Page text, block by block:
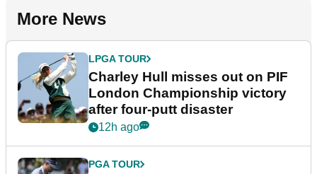
More News
LPGA TOUR
Charley Hull misses out on PIF
London Championship victory
after four-putt disaster
12h ago
PGA TOUR